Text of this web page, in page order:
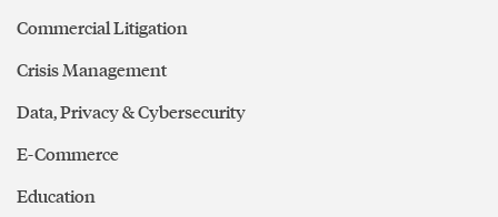
Commercial Litigation
Crisis Management
Data, Privacy & Cybersecurity
E-Commerce
Education